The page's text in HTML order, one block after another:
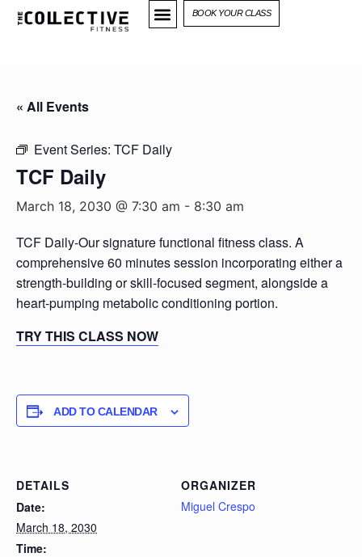
BOOK YOUR CLASS
« All Events
Event Series: TCF Daily
TCF Daily
March 18, 2030 @ 7:30 am - 8:30 am
TCF Daily-Our signature functional fitness class. A
comprehensive 60 minutes session incorporating either a
strength-building or skill-focused segment, alongside a
heart-pumping metabolic conditioning portion.
TRY THIS CLASS NOW
ADD TO CALENDAR
DETAILS
Date:
March 18, 2030
Time:
ORGANIZER
Miguel Crespo